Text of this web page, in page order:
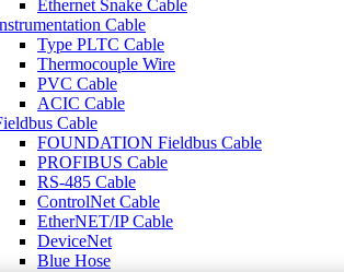
Ethernet Snake Cable
Cable
Type PLTC Cable
Thermocouple Wire
PVC Cable
ACIC Cable
Cable
FOUNDATION Fieldbus Cable
PROFIBUS Cable
RS-485 Cable
ControlNet Cable
EtherNET/IP Cable
DeviceNet
Blue Hose